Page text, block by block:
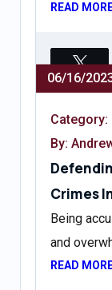
READ
06/16/
Category:
By:
Crimes
Being
and
READ